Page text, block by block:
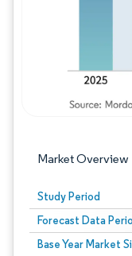
Market Overview
Study Period
Forecast Data
Base Year Market